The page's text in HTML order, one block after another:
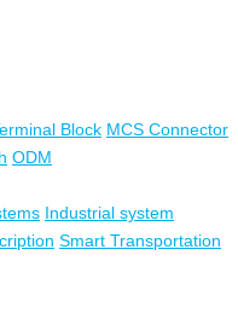
Block MCS Connector
ODM
Industrial system
Smart Transportation